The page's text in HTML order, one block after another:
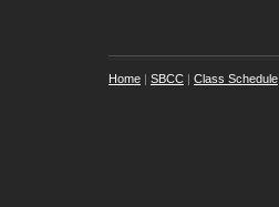
Home | SBCC | Class Schedule